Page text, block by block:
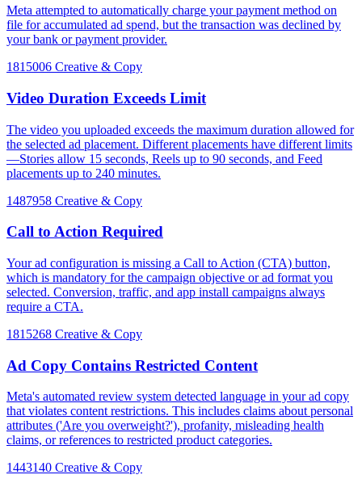
Meta attempted to automatically charge your payment method on
file for accumulated ad spend, but the transaction was declined by
your bank or payment provider.
1815006 Creative & Copy
Video Duration Exceeds Limit
The video you uploaded exceeds the maximum duration allowed for
the selected ad placement. Different placements have different limits
—Stories allow 15 seconds, Reels up to 90 seconds, and Feed
placements up to 240 minutes.
1487958 Creative & Copy
Call to Action Required
Your ad configuration is missing a Call to Action (CTA) button,
which is mandatory for the campaign objective or ad format you
selected. Conversion, traffic, and app install campaigns always
require a CTA.
1815268 Creative & Copy
Ad Copy Contains Restricted Content
Meta's automated review system detected language in your ad copy
that violates content restrictions. This includes claims about personal
attributes ('Are you overweight?'), profanity, misleading health
claims, or references to restricted product categories.
1443140 Creative & Copy